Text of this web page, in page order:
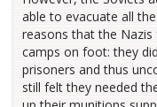
able to evacuate all
reasons that the
camps on foot: they
prisoners and thus
still felt they needed